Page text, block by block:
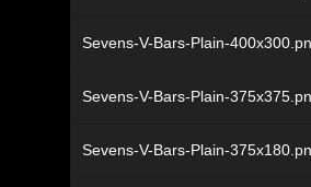
Sevens-V-Bars-Plain-
Sevens-V-Bars-Plain-
Sevens-V-Bars-Plain-